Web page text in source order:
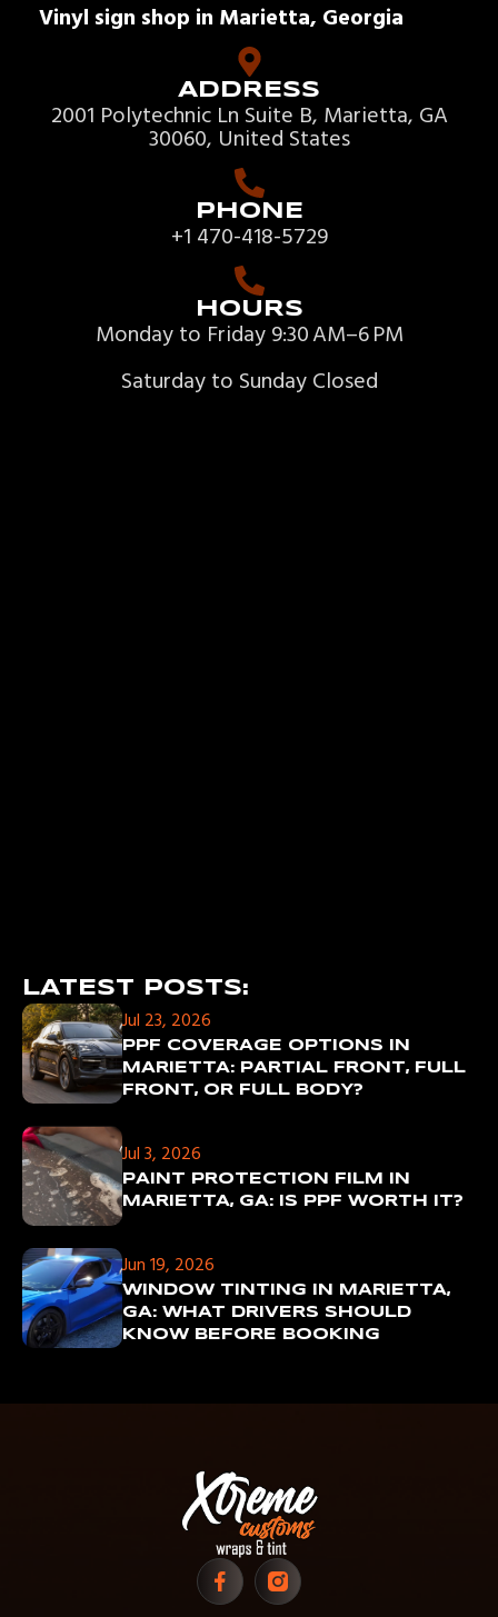
Vinyl sign shop in Marietta, Georgia
ADDRESS
2001 Polytechnic Ln Suite B, Marietta, GA
30060, United States
PHONE
+1 470-418-5729
HOURS
Monday to Friday 9:30 AM–6 PM
Saturday to Sunday Closed
LATEST POSTS:
Jul 23, 2026
PPF COVERAGE OPTIONS IN
MARIETTA: PARTIAL FRONT, FULL
FRONT, OR FULL BODY?
Jul 3, 2026
PAINT PROTECTION FILM IN
MARIETTA, GA: IS PPF WORTH IT?
Jun 19, 2026
WINDOW TINTING IN MARIETTA,
GA: WHAT DRIVERS SHOULD
KNOW BEFORE BOOKING